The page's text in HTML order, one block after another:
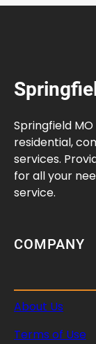
Springfield
residential,
services.
for all your
service.
COMPANY
About Us
Terms of Use